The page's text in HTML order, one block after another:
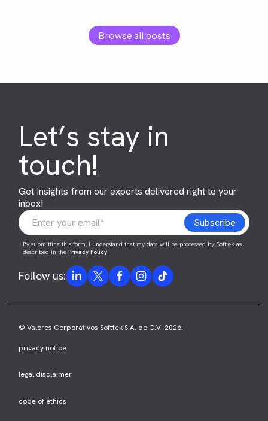
Browse all posts
Let’s stay in
touch!
Get Insights from our experts delivered right to your
inbox!
By submitting this form, I understand that my data will be processed by Softtek as
described in thePrivacy Policy.
Follow us:
© Valores Corporativos Softtek S.A. de C.V. 2026.
privacy notice
legal disclaimer
code of ethics